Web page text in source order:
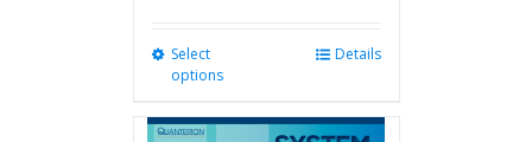
Select
options
multiple
Details